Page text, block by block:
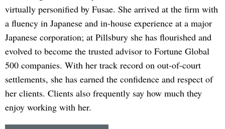
virtually personified by Fusae. She arrived at the firm with
a fluency in Japanese and in-house experience at a major
Japanese corporation; at Pillsbury she has flourished and
evolved to become the trusted advisor to Fortune Global
500 companies. With her track record on out-of-court
settlements, she has earned the confidence and respect of
her clients. Clients also frequently say how much they
enjoy working with her.